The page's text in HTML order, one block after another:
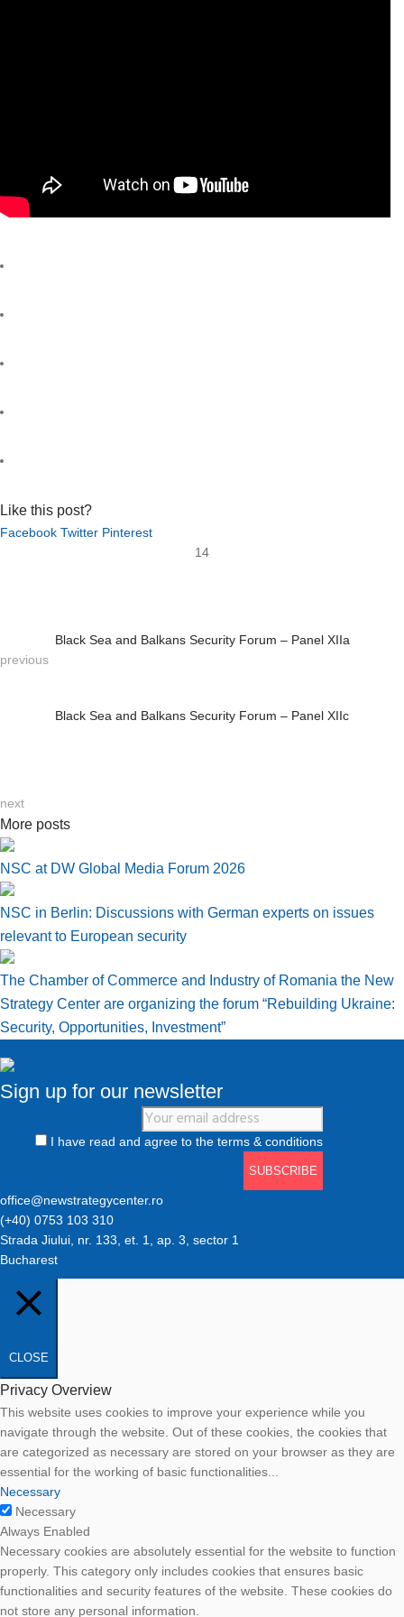
Like this post?
Facebook Twitter Pinterest
14
Black Sea and Balkans Security Forum – Panel XIIa
previous
Black Sea and Balkans Security Forum – Panel XIIc
next
More posts
NSC at DW Global Media Forum 2026
NSC in Berlin: Discussions with German experts on issues
relevant to European security
The Chamber of Commerce and Industry of Romania the New
Strategy Center are organizing the forum “Rebuilding Ukraine:
Security, Opportunities, Investment”
Sign up for our newsletter
I have read and agree to the terms & conditions
office@newstrategycenter.ro
(+40) 0753 103 310
Strada Jiului, nr. 133, et. 1, ap. 3, sector 1
Bucharest
CLOSE
Privacy Overview
This website uses cookies to improve your experience while you
navigate through the website. Out of these cookies, the cookies that
are categorized as necessary are stored on your browser as they are
essential for the working of basic functionalities...
Necessary
Necessary
Always Enabled
Necessary cookies are absolutely essential for the website to function
properly. This category only includes cookies that ensures basic
functionalities and security features of the website. These cookies do
not store any personal information.